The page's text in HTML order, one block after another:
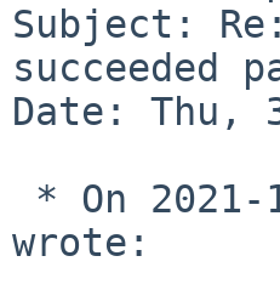
Subject:
succeeded
Date: Thu,
wrote: